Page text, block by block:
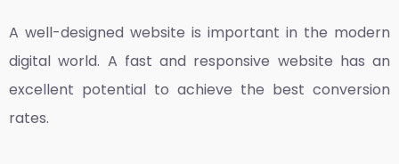
A well-designed website is important in the modern
digital world. A fast and responsive website has an
excellent potential to achieve the best conversion
rates.